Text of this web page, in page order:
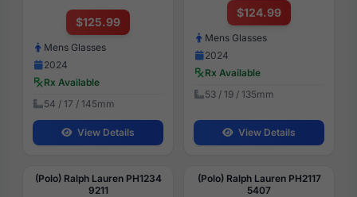
$125.99
Mens Glasses
2024
Rx Available
54 / 17 / 145mm
View Details
$124.99
Mens Glasses
2024
Rx Available
53 / 19 / 135mm
View Details
(Polo) Ralph Lauren PH1234
9211
(Polo) Ralph Lauren PH2117
5407